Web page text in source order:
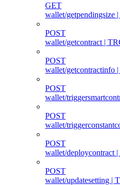
GET
wallet/getpendingsize
POST
wallet/getcontract |
POST
wallet/getcontractinfo
POST
wallet/
POST
wallet/
POST
wallet/deploycontract
POST
wallet/updatesetting |